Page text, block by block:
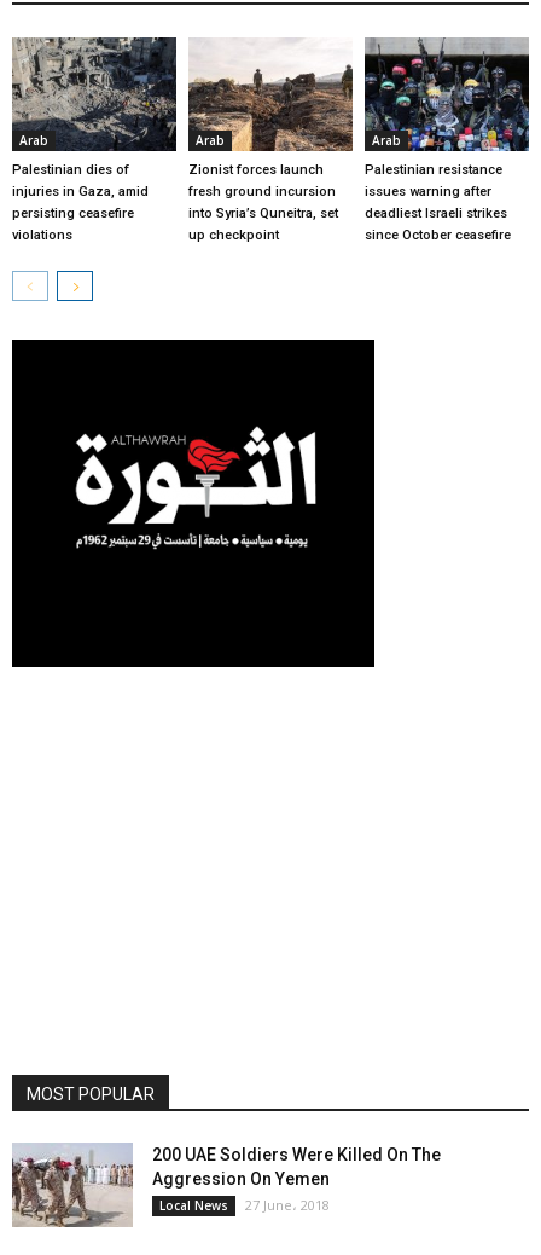
Arab
Palestinian dies of
injuries in Gaza, amid
persisting ceasefire
violations
Arab
Zionist forces launch
fresh ground incursion
into Syria’s Quneitra, set
up checkpoint
Arab
Palestinian resistance
issues warning after
deadliest Israeli strikes
since October ceasefire
MOST POPULAR
200 UAE Soldiers Were Killed On The
Aggression On Yemen
Local News 27 June، 2018